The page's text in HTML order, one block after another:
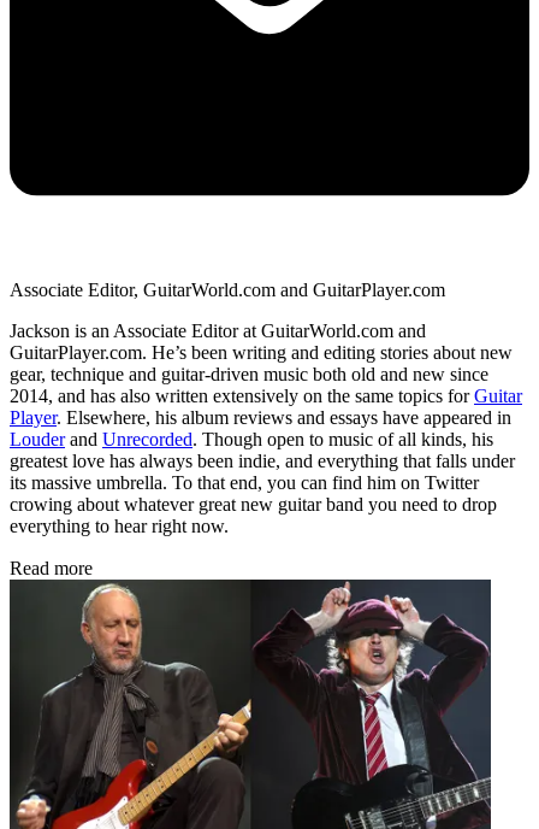
Associate Editor, GuitarWorld.com and GuitarPlayer.com
Jackson is an Associate Editor at GuitarWorld.com and
GuitarPlayer.com. He’s been writing and editing stories about new
gear, technique and guitar-driven music both old and new since
2014, and has also written extensively on the same topics forGuitar
Player. Elsewhere, his album reviews and essays have appeared in
Louderand Unrecorded. Though open to music of all kinds, his
greatest love has always been indie, and everything that falls under
its massive umbrella. To that end, you can find him on Twitter
crowing about whatever great new guitar band you need to drop
everything to hear right now.
Read more